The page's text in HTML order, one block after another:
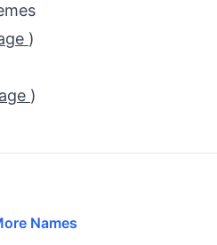
)
)
Names